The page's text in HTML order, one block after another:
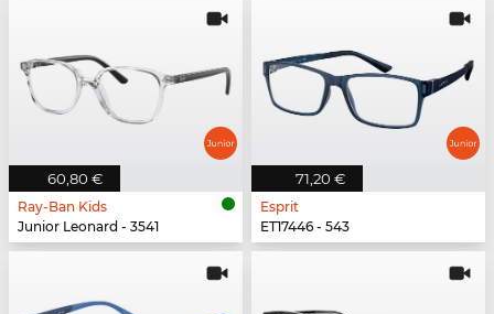
60,80 €
Ray-Ban Kids
Junior Leonard - 3541
71,20 €
Esprit
ET17446 - 543